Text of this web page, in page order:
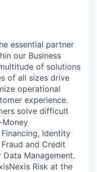
essential partner
our Business
of solutions
of all sizes drive
operational
experience.
solve difficult
Identity
and Credit
Management.
Risk at the